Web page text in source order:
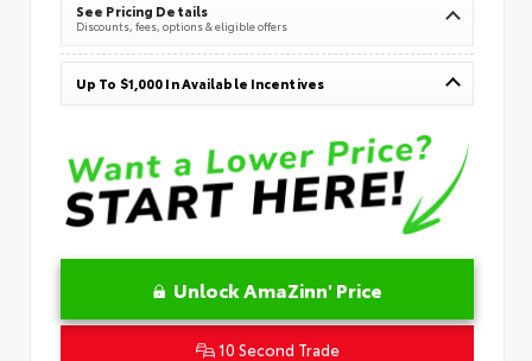
See Pricing Details
Discounts, fees, options & eligible offers
Up To $1,000 In Available Incentives
Unlock AmaZinn' Price
10 Second Trade